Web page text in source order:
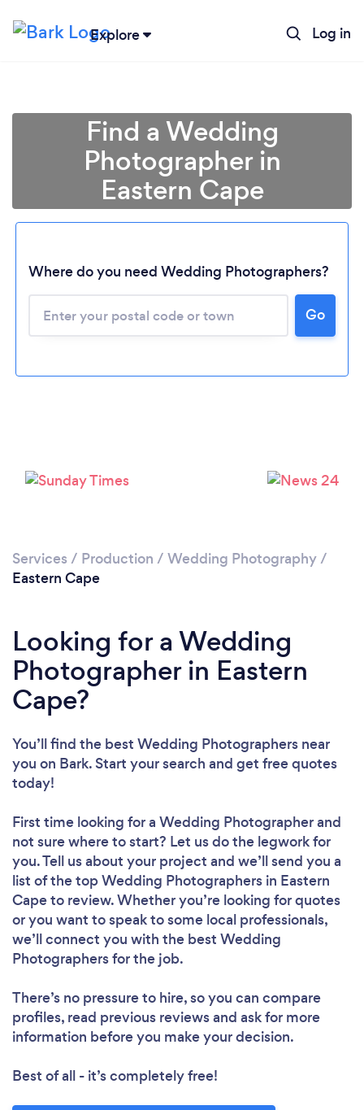
Explore Log in
Please wait ...
Find a Wedding
Photographer in
Eastern Cape
Where do you need Wedding Photographers?
Go
Services / Production / Wedding Photography/
Eastern Cape
Looking for a Wedding
Photographer in Eastern
Cape?
You’ll find the best Wedding Photographers near
you on Bark. Start your search and get free quotes
today!
First time looking for a Wedding Photographerand
not sure where to start? Let us do the legwork for
you. Tell us about your project and we’ll send you a
list of the top Wedding Photographers in Eastern
Cape to review. Whether you’re looking for quotes
or you want to speak to some local professionals,
we’ll connect you with the best Wedding
Photographers for the job.
There’s no pressure to hire, so you can compare
profiles, read previous reviews and ask for more
information before you make your decision.
Best of all - it’s completely free!